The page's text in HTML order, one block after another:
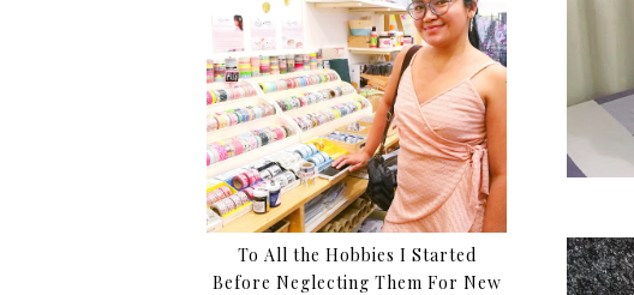
To All the Hobbies I Started
Before Neglecting Them For New